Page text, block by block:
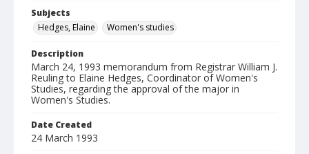
Subjects
Hedges, Elaine
Women's studies
Description
March 24, 1993 memorandum from Registrar William J.
Reuling to Elaine Hedges, Coordinator of Women's
Studies, regarding the approval of the major in
Women's Studies.
Date Created
24 March 1993